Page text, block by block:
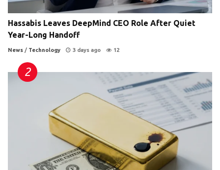
Hassabis Leaves DeepMind CEO Role After Quiet
Year-Long Handoff
News / Technology 3 days ago 12